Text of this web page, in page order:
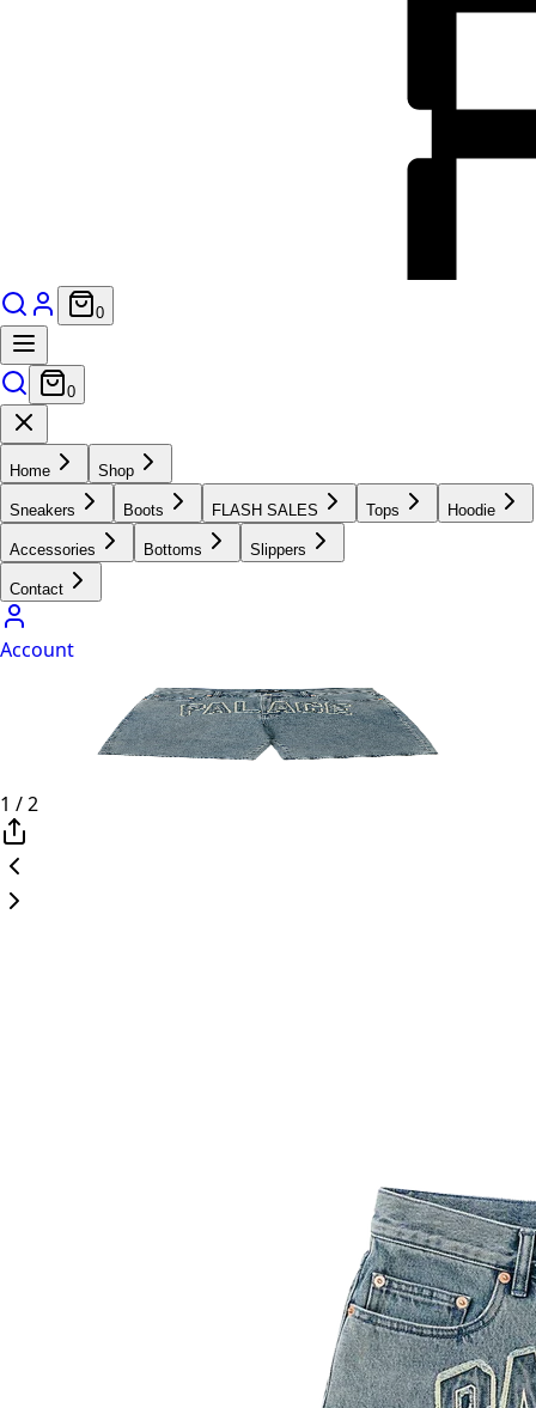
0
0
Home Shop
Sneakers Boots FLASH SALES Tops Hoodie
Accessories Bottoms Slippers
Contact
Account
1 /2